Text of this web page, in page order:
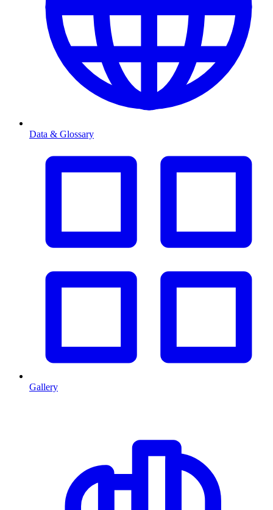
Data & Glossary
Gallery